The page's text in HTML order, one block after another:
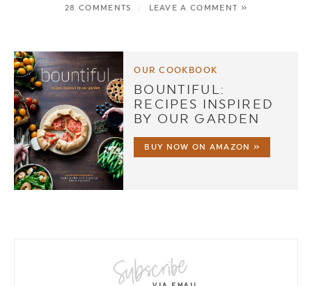
28 COMMENTS / LEAVE A COMMENT »
OUR COOKBOOK
BOUNTIFUL:
RECIPES INSPIRED
BY OUR GARDEN
BUY NOW ON AMAZON »